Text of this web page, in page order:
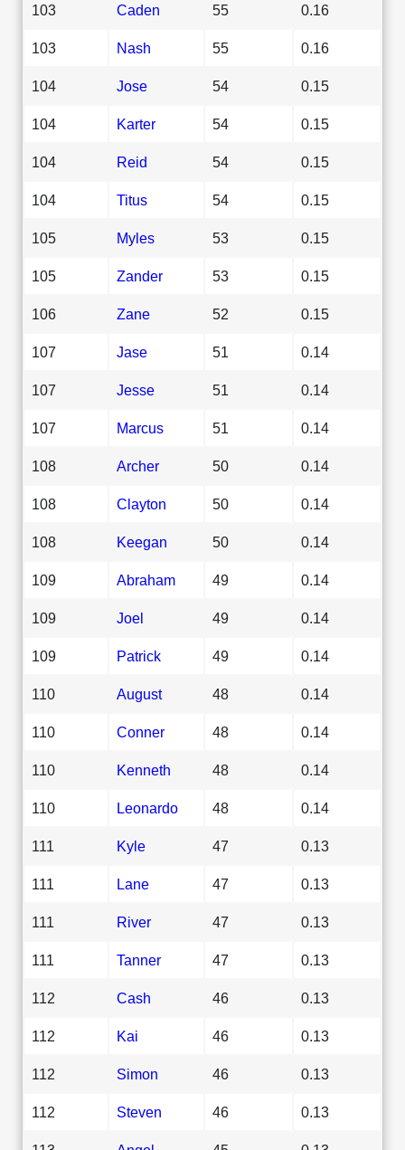
103 Caden 55 0.16
103 Nash 55 0.16
104 Jose 54 0.15
104 Karter 54 0.15
104 Reid 54 0.15
104 Titus 54 0.15
105 Myles 53 0.15
105 Zander 53 0.15
106 Zane 52 0.15
107 Jase 51 0.14
107 Jesse 51 0.14
107 Marcus 51 0.14
108 Archer 50 0.14
108 Clayton 50 0.14
108 Keegan 50 0.14
109 Abraham 49 0.14
109 Joel 49 0.14
109 Patrick 49 0.14
110 August 48 0.14
110 Conner 48 0.14
110 Kenneth 48 0.14
110 Leonardo 48 0.14
111 Kyle 47 0.13
111 Lane 47 0.13
111 River 47 0.13
111 Tanner 47 0.13
112 Cash 46 0.13
112 Kai 46 0.13
112 Simon 46 0.13
112 Steven 46 0.13